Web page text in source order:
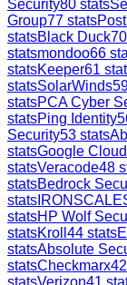
Security80 stats
Group77 stats
statsBlack Duck70
statsmondoo66
statsKeeper61
statsSolarWinds
statsPCA Cyber
statsPing Identity
Security53 stats
statsGoogle Cloud
statsVeracode48
statsBedrock
stats
statsHP Wolf
statsKroll 44 stats
statsAbsolute
statsCheckmarx42
statsVerizon41